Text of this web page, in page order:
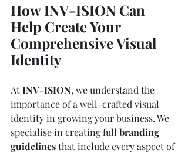
How INV-ISION Can
Help Create Your
Comprehensive Visual
Identity
At INV-ISION, we understand the
importance of a well-crafted visual
identity in growing your business. We
specialise in creating full branding
guidelines that include every aspect of